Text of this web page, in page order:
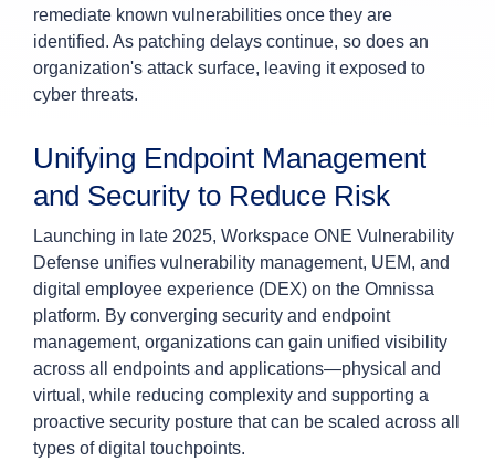
remediate known vulnerabilities once they are
identified. As patching delays continue, so does an
organization's attack surface, leaving it exposed to
cyber threats.
Unifying Endpoint Management
and Security to Reduce Risk
Launching in late 2025, Workspace ONE Vulnerability
Defense unifies vulnerability management, UEM, and
digital employee experience (DEX) on the Omnissa
platform. By converging security and endpoint
management, organizations can gain unified visibility
across all endpoints and applications—physical and
virtual, while reducing complexity and supporting a
proactive security posture that can be scaled across all
types of digital touchpoints.